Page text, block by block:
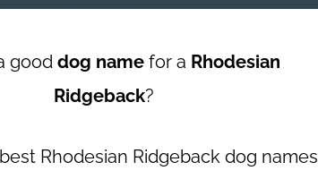
good dog namefor a Rhodesian
Ridgeback?
Rhodesian Ridgeback dog names